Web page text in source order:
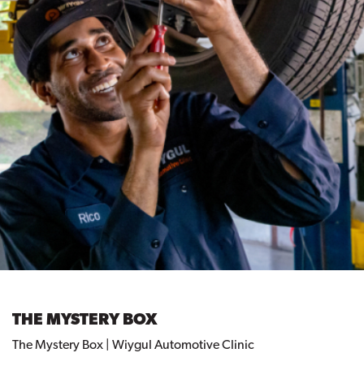
THE MYSTERY BOX
The Mystery Box | Wiygul Automotive Clinic